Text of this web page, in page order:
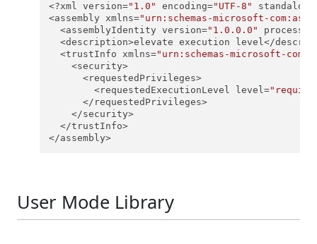
<?xml version="1.0" encoding="UTF-8"
<assembly xmlns="urn:schemas-microsoft-
  <assemblyIdentity version=
"1.0.0.0"
<description>elevate execution level</
  <trustInfo xmlns=
"urn:schemas-microsoft-
    <security>
      <requestedPrivileges>
        <requestedExecutionLevel level=
      </requestedPrivileges>
    </security>
  </trustInfo>
</assembly>
User Mode Library